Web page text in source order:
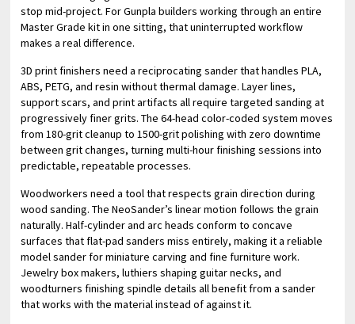
stop mid-project. For Gunpla builders working through an entire
Master Grade kit in one sitting, that uninterrupted workflow
makes a real difference.
3D print finishers need a reciprocating sander that handles PLA,
ABS, PETG, and resin without thermal damage. Layer lines,
support scars, and print artifacts all require targeted sanding at
progressively finer grits. The 64-head color-coded system moves
from 180-grit cleanup to 1500-grit polishing with zero downtime
between grit changes, turning multi-hour finishing sessions into
predictable, repeatable processes.
Woodworkers need a tool that respects grain direction during
wood sanding. The NeoSander’s linear motion follows the grain
naturally. Half-cylinder and arc heads conform to concave
surfaces that flat-pad sanders miss entirely, making it a reliable
model sander for miniature carving and fine furniture work.
Jewelry box makers, luthiers shaping guitar necks, and
woodturners finishing spindle details all benefit from a sander
that works with the material instead of against it.